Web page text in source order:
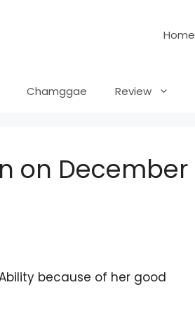
Home
Chamggae Review
on December
because of her good